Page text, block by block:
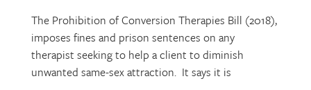
The Prohibition of Conversion Therapies Bill (2018),
imposes fines and prison sentences on any
therapist seeking to help a client to diminish
unwanted same-sex attraction. It says it is